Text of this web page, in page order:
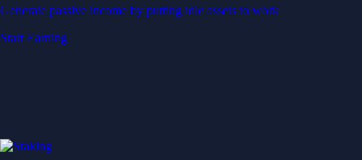
Generate passive income by putting idle assets to work
Start Earning